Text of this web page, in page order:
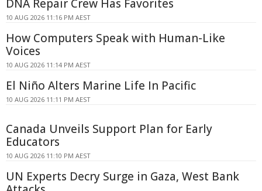
DNA Repair Crew Has Favorites
10 AUG 2026 11:16 PM AEST
How Computers Speak with Human-Like
Voices
10 AUG 2026 11:14 PM AEST
El Niño Alters Marine Life In Pacific
10 AUG 2026 11:11 PM AEST
Canada Unveils Support Plan for Early
Educators
10 AUG 2026 11:10 PM AEST
UN Experts Decry Surge in Gaza, West Bank